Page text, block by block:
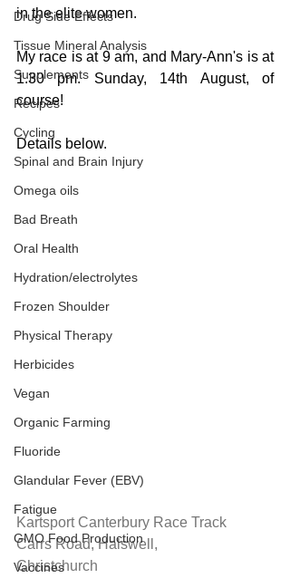
Drug Side Effects
Tissue Mineral Analysis
Supplements
Recipes
Cycling
Spinal and Brain Injury
Omega oils
Bad Breath
Oral Health
Hydration/electrolytes
Frozen Shoulder
Physical Therapy
Herbicides
Vegan
Organic Farming
Fluoride
Glandular Fever (EBV)
Fatigue
GMO Food Production
Vaccines
in the elite women.
My race is at 9 am, and Mary-Ann's is at
1.30 pm. Sunday, 14th August, of
course!
Details below.
Kartsport Canterbury Race Track
Carrs Road, Halswell,
Christchurch